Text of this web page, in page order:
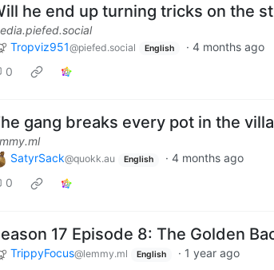
he end up turning tricks on the
Tropviz951@piefed.social English · 4 months ago
0
gang breaks every pot in the
SatyrSack@quokk.au English · 4 months ago
0
17 Episode 8: The Golden
TrippyFocus@lemmy.ml English · 1 year ago